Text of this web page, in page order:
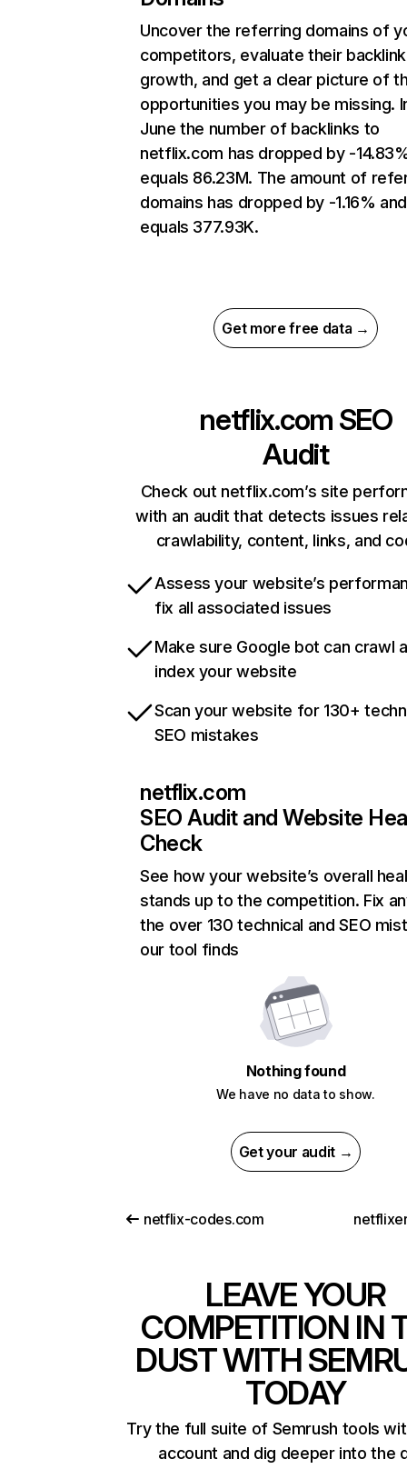
Uncover the referring domains of
competitors, evaluate their backlink
growth, and get a clear picture of
opportunities you may be missing.
June the number of backlinks to
netflix.com has dropped by -
equals 86.23M. The amount of
domains has dropped by -1.16% and
equals 377.93K.
Get more free data →
netflix.com SEO
Audit
Check out netflix.com’s site
with an audit that detects issues
crawlability, content, links, and
Assess your website’s
fix all associated issues
Make sure Google bot can crawl
index your website
Scan your website for 130+
SEO mistakes
netflix.com
SEO Audit and Website
Check
See how your website’s overall
stands up to the competition. Fix
the over 130 technical and SEO
our tool finds
Nothing found
We have no data to show.
Get your audit →
netflix-codes.com
LEAVE YOUR
COMPETITION IN
DUST WITH
TODAY
Try the full suite of Semrush tools
account and dig deeper into the